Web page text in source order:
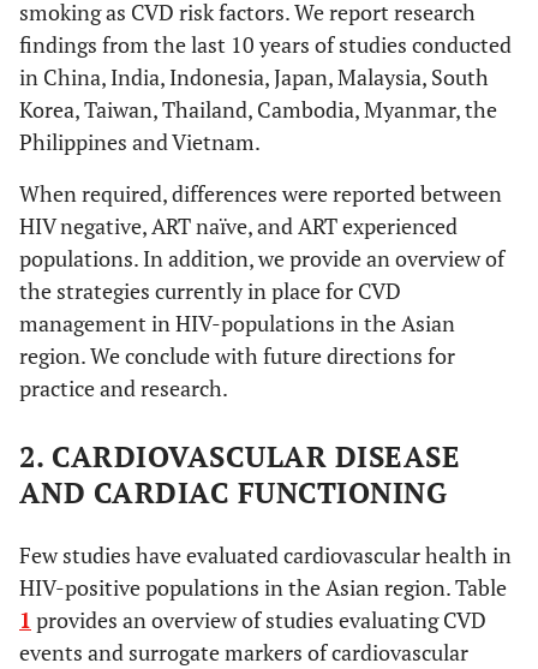
smoking as CVD risk factors. We report research
findings from the last 10 years of studies conducted
in China, India, Indonesia, Japan, Malaysia, South
Korea, Taiwan, Thailand, Cambodia, Myanmar, the
Philippines and Vietnam.
When required, differences were reported between
HIV negative, ART naïve, and ART experienced
populations. In addition, we provide an overview of
the strategies currently in place for CVD
management in HIV-populations in the Asian
region. We conclude with future directions for
practice and research.
2. CARDIOVASCULAR DISEASE
AND CARDIAC FUNCTIONING
Few studies have evaluated cardiovascular health in
HIV-positive populations in the Asian region. Table
1 provides an overview of studies evaluating CVD
events and surrogate markers of cardiovascular